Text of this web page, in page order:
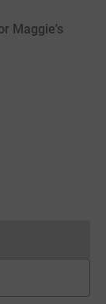
Maggie's
currently